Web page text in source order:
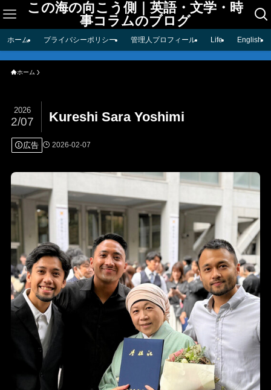
この海の向こう側｜英語・文学・時
事コラムのブログ
ホーム プライバシーポリシー 管理人プロフィール Life English
ホーム
Kureshi Sara Yoshimi
2026
2/07
広告 2026-02-07